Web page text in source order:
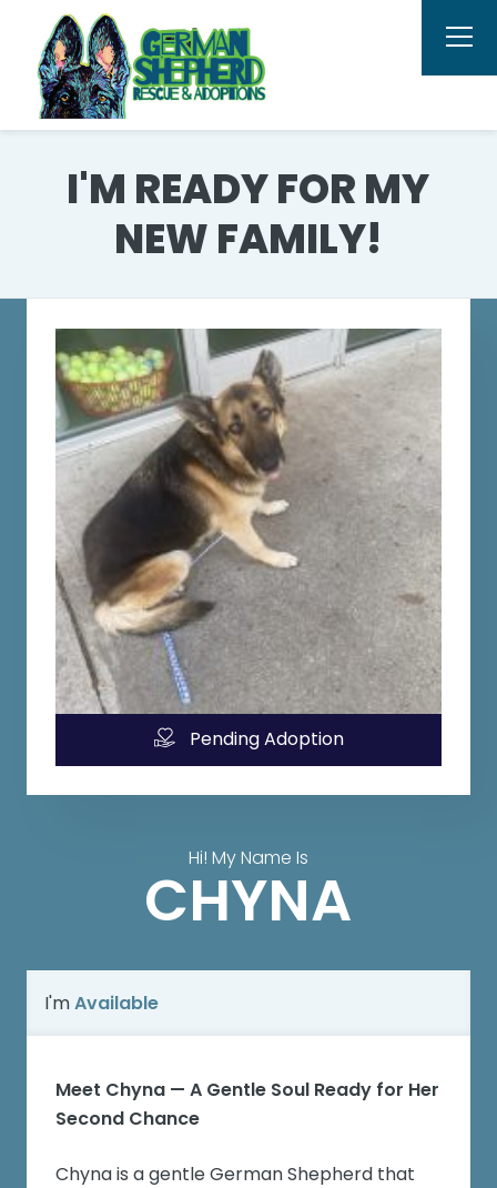
I'M READY FOR MY
NEW FAMILY!
Pending Adoption
Hi! My Name Is
CHYNA
I'mAvailable
Meet Chyna — A Gentle Soul Ready for Her
Second Chance
Chyna is a gentle German Shepherd that